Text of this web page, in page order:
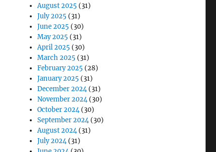
August 2025 (31)
July 2025 (31)
June 2025 (30)
May 2025 (31)
April 2025 (30)
March 2025 (31)
February 2025 (28)
January 2025 (31)
December 2024(31)
November 2024(30)
October 2024(30)
September 2024(30)
August 2024(31)
July 2024(31)